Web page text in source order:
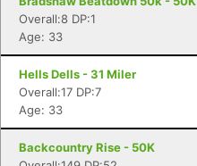
Overall:8 DP:1
Age: 33
Hells Dells - 31 Miler
Overall:17 DP:7
Age: 33
Backcountry Rise - 50K